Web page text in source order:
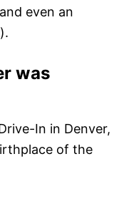
even an
).
was
In in Denver,
of the